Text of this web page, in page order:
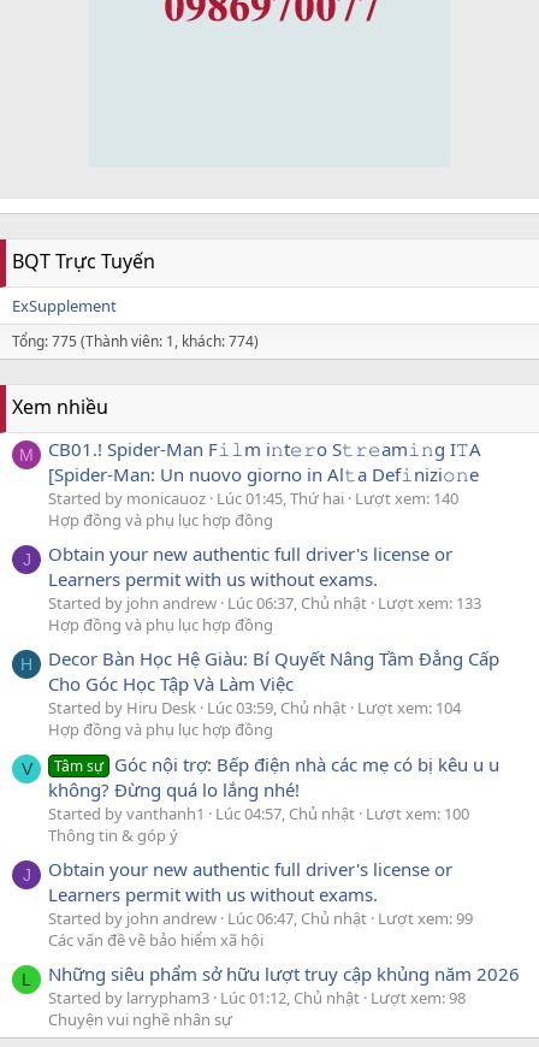
BQT Trực Tuyến
ExSupplement
Tổng: 775 (Thành viên: 1, khách: 774)
Xem nhiều
M
CB01.! Spider-Man F𝚒𝚕m i𝚗t𝚎𝚛o S𝚝𝚛𝚎am𝚒𝚗g I𝚃A
[Spider-Man: Un nuovo giorno in Al𝚝a Def𝚒nizi𝚘𝚗e
Started by monicauoz Lúc 01:45, Thứ hai Lượt xem: 140
Hợp đồng và phụ lục hợp đồng
J
Obtain your new authentic full driver's license or
Learners permit with us without exams.
Started by john andrew Lúc 06:37, Chủ nhật Lượt xem: 133
Hợp đồng và phụ lục hợp đồng
H
Decor Bàn Học Hệ Giàu: Bí Quyết Nâng Tầm Đẳng Cấp
Cho Góc Học Tập Và Làm Việc
Started by Hiru Desk Lúc 03:59, Chủ nhật Lượt xem: 104
Hợp đồng và phụ lục hợp đồng
V Tâm sự Góc nội trợ: Bếp điện nhà các mẹ có bị kêu u u
không? Đừng quá lo lắng nhé!
Started by vanthanh1 Lúc 04:57, Chủ nhật Lượt xem: 100
Thông tin & góp ý
J
Obtain your new authentic full driver's license or
Learners permit with us without exams.
Started by john andrew Lúc 06:47, Chủ nhật Lượt xem: 99
Các vấn đề về bảo hiểm xã hội
L Những siêu phẩm sở hữu lượt truy cập khủng năm 2026
Started by larrypham3 Lúc 01:12, Chủ nhật Lượt xem: 98
Chuyện vui nghề nhân sự